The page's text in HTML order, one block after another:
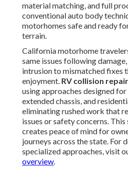
material matching, and full
conventional auto body
motorhomes safe and ready
terrain.
California motorhome
same issues following
intrusion to mismatched fixes
enjoyment. RV collision
using approaches designed
extended chassis, and
eliminating rushed work that
issues or safety concerns.
creates peace of mind for
journeys across the state. For
specialized approaches, visit
overview.